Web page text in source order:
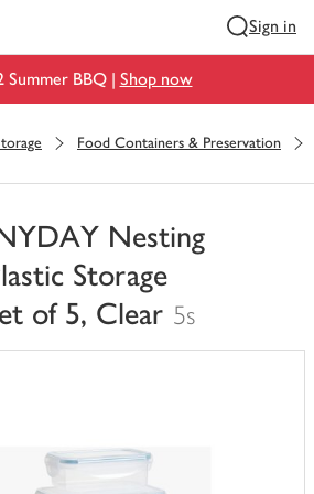
Sign in
Summer BBQ | Shop now
Food Containers & Preservation
Nesting
Storage
of 5, Clear 5s